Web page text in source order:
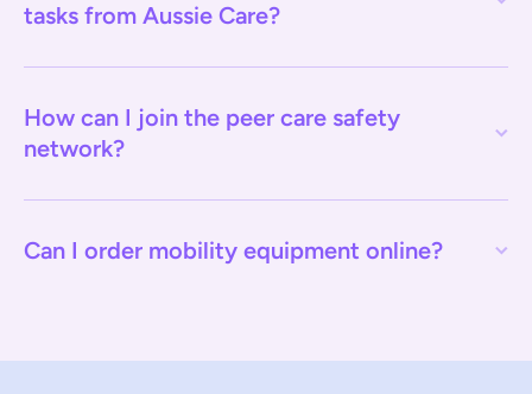
tasks from Aussie Care?
How can I join the peer care safety
network?
Can I order mobility equipment online?